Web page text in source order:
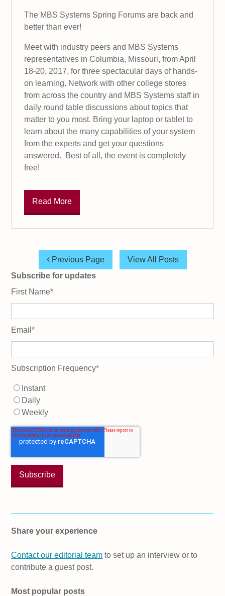
The MBS Systems Spring Forums are back and
better than ever!
Meet with industry peers and MBS Systems
representatives in Columbia, Missouri, from April
18-20, 2017, for three spectacular days of hands-
on learning. Network with other college stores
from across the country and MBS Systems staff in
daily round table discussions about topics that
matter to you most. Bring your laptop or tablet to
learn about the many capabilities of your system
from the experts and get your questions
answered. Best of all, the event is completely
free!
Read More
Previous Page
View All Posts
Subscribe for updates
First Name*
Email*
Subscription Frequency*
Instant
Daily
Weekly
Share your experience
Contact our editorial team to set up an interview or to
contribute a guest post.
Most popular posts